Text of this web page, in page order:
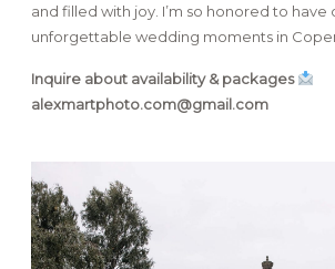
and filled with joy. I’m so honored to
unforgettable wedding moments in
Inquire about availability & packages
alexmartphoto.com@gmail.com